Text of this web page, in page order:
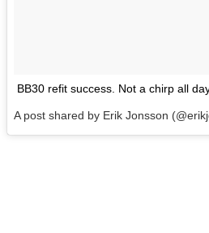
BB30 refit success. Not a chirp all
A post shared by Erik Jonsson